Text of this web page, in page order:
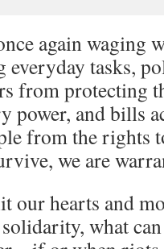
again waging
tasks,
from protecting
power, and bills
from the rights
we are
our hearts and
what